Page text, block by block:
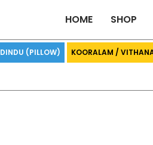
HOME SHOP
DINDU (PILLOW) KOORALAM /